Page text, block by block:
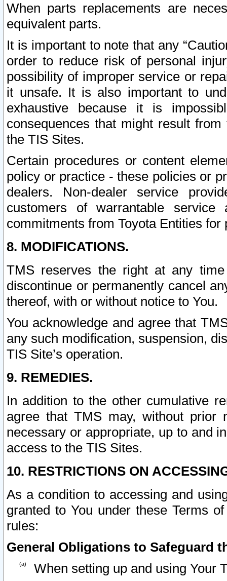
When parts replacements are
equivalent parts.
It is important to note that any
order to reduce risk of personal
possibility of improper service or
it unsafe. It is also important to
exhaustive because it is
consequences that might result
the TIS Sites.
Certain procedures or content
policy or practice - these policies or
dealers. Non-dealer service
customers of warrantable
commitments from Toyota Entities
8. MODIFICATIONS.
TMS reserves the right at any
discontinue or permanently cancel
thereof, with or without notice to You.
You acknowledge and agree that
any such modification, suspension,
TIS Site’s operation.
9. REMEDIES.
In addition to the other cumulative
agree that TMS may, without prior
necessary or appropriate, up to and
access to the TIS Sites.
10. RESTRICTIONS ON
As a condition to accessing and
granted to You under these Terms
rules:
General Obligations to Safeguard
When setting up and using Your